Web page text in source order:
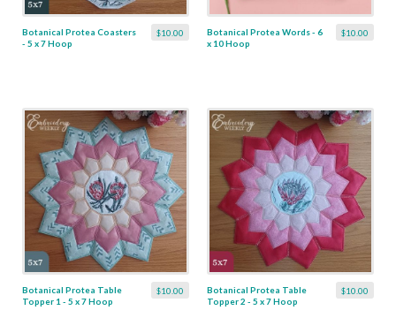
$10.00
Botanical Protea Coasters
- 5 x 7 Hoop
$10.00
Botanical Protea Words - 6
x 10 Hoop
$10.00
Botanical Protea Table
Topper 1 - 5 x 7 Hoop
$10.00
Botanical Protea Table
Topper 2 - 5 x 7 Hoop